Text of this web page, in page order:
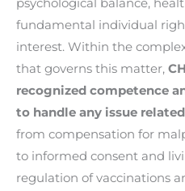
psychological balance,
fundamental individual
interest. Within the
that governs this matter,
recognized competence
to handle any issue
from compensation for
to informed consent and
regulation of vaccinations